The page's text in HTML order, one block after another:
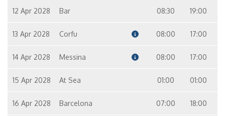
12 Apr 2028 Bar 08:30 19:00
13 Apr 2028 Corfu 08:00 17:00
14 Apr 2028 Messina 08:00 17:00
15 Apr 2028 At Sea 01:00 01:00
16 Apr 2028 Barcelona 07:00 18:00